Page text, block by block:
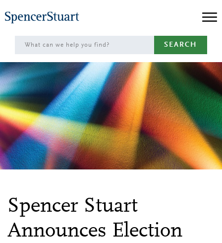
to
Main
Content
SEARCH
Spencer Stuart
Announces Election